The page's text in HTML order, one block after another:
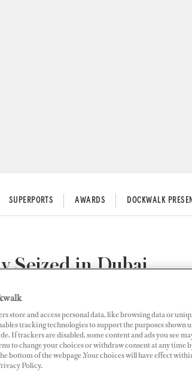
SUPERPORTS AWARDS DOCKWALK
Seized in Dubai
store and access personal data, like browsing data or
tracking technologies to support the purposes shown
If trackers are disabled, some content and ads you see
to change your choices or withdraw consent at any time
bottom of the webpage .Your choices will have effect
Policy.